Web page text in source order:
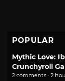
POPULAR
Mythic Love:
Crunchyroll
2 comments · 2